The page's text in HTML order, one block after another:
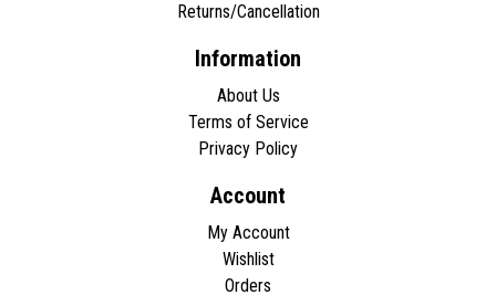
Returns/Cancellation
Information
About Us
Terms of Service
Privacy Policy
Account
My Account
Wishlist
Orders